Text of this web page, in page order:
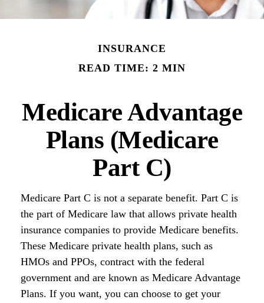
INSURANCE
READ TIME: 2 MIN
Medicare Advantage
Plans (Medicare
Part C)
Medicare Part C is not a separate benefit. Part C is
the part of Medicare law that allows private health
insurance companies to provide Medicare benefits.
These Medicare private health plans, such as
HMOs and PPOs, contract with the federal
government and are known as Medicare Advantage
Plans. If you want, you can choose to get your